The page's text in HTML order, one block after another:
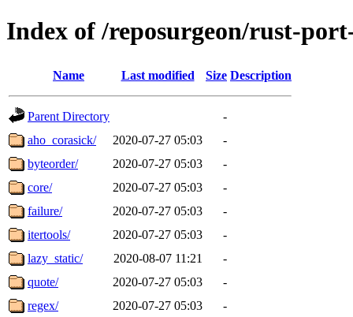
Index of /reposurgeon/rust-
Name Last modified Size Description
Parent Directory
-
aho_corasick/
2020-07-27 05:03
-
byteorder/
2020-07-27 05:03
-
core/
2020-07-27 05:03
-
failure/
2020-07-27 05:03
-
itertools/
2020-07-27 05:03
-
lazy_static/
2020-08-07 11:21
-
quote/
2020-07-27 05:03
-
regex/
2020-07-27 05:03
-